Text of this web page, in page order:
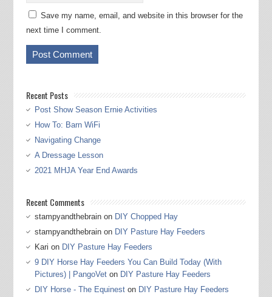
Save my name, email, and website in this browser for the
next time I comment.
Recent Posts
Post Show Season Ernie Activities
How To: Barn WiFi
Navigating Change
A Dressage Lesson
2021 MHJA Year End Awards
Recent Comments
stampyandthebrainon DIY Chopped Hay
stampyandthebrainon DIY Pasture Hay Feeders
Kari on DIY Pasture Hay Feeders
9 DIY Horse Hay Feeders You Can Build Today (With
Pictures) | PangoVeton DIY Pasture Hay Feeders
DIY Horse - The Equineston DIY Pasture Hay Feeders